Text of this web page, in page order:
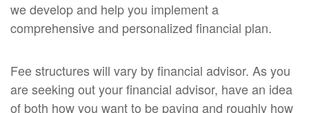
we develop and help you implement a
comprehensive and personalized financial plan.
Fee structures will vary by financial advisor. As you
are seeking out your financial advisor, have an idea
of both how you want to be paying and roughly how